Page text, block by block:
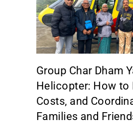
Group Char Dham
Helicopter: How to
Costs, and
Families and